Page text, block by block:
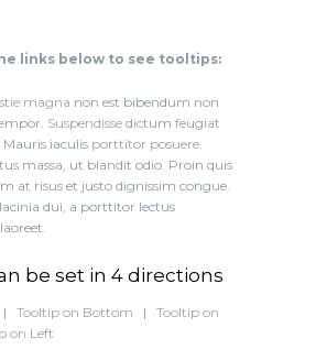
links below to see tooltips:
magna non est bibendum non
Suspendisse dictum feugiat
iaculis porttitor posuere.
massa, ut blandit odio. Proin quis
at risus et justo dignissim congue.
dui, a porttitor lectus
be set in 4 directions
| Tooltip on Bottom | Tooltip on
on Left